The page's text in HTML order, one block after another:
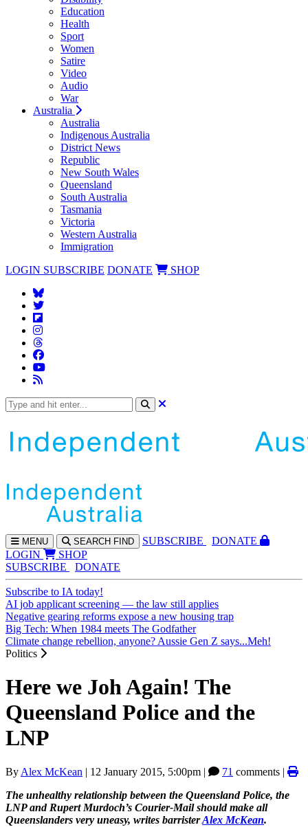
Education
Health
Sport
Women
Satire
Video
Audio
War
Australia
Australia
Indigenous Australia
District News
Republic
New South Wales
Queensland
South Australia
Tasmania
Victoria
Western Australia
Immigration
LOGIN SUBSCRIBE DONATE SHOP
MENU SEARCH FIND SUBSCRIBE
DONATE
LOGIN
SHOP
SUBSCRIBE
DONATE
Subscribe to IA today!
AI job applicant screening — the law still applies
Negative gearing reforms expose a new housing trap
Big Tech: When 1984 meets The Godfather
Climate change rebellion, anyone? Aussie Gen Z says...Meh!
Politics
Here we Joh Again! The
Queensland Police and the
LNP
By Alex McKean | 12 January 2015, 5:00pm | 71 comments |
The unhealthy relationship between the Queensland Police, the
LNP and Rupert Murdoch’s Courier-Mail should make all
Queenslanders very uneasy, writes barristerAlex McKean.